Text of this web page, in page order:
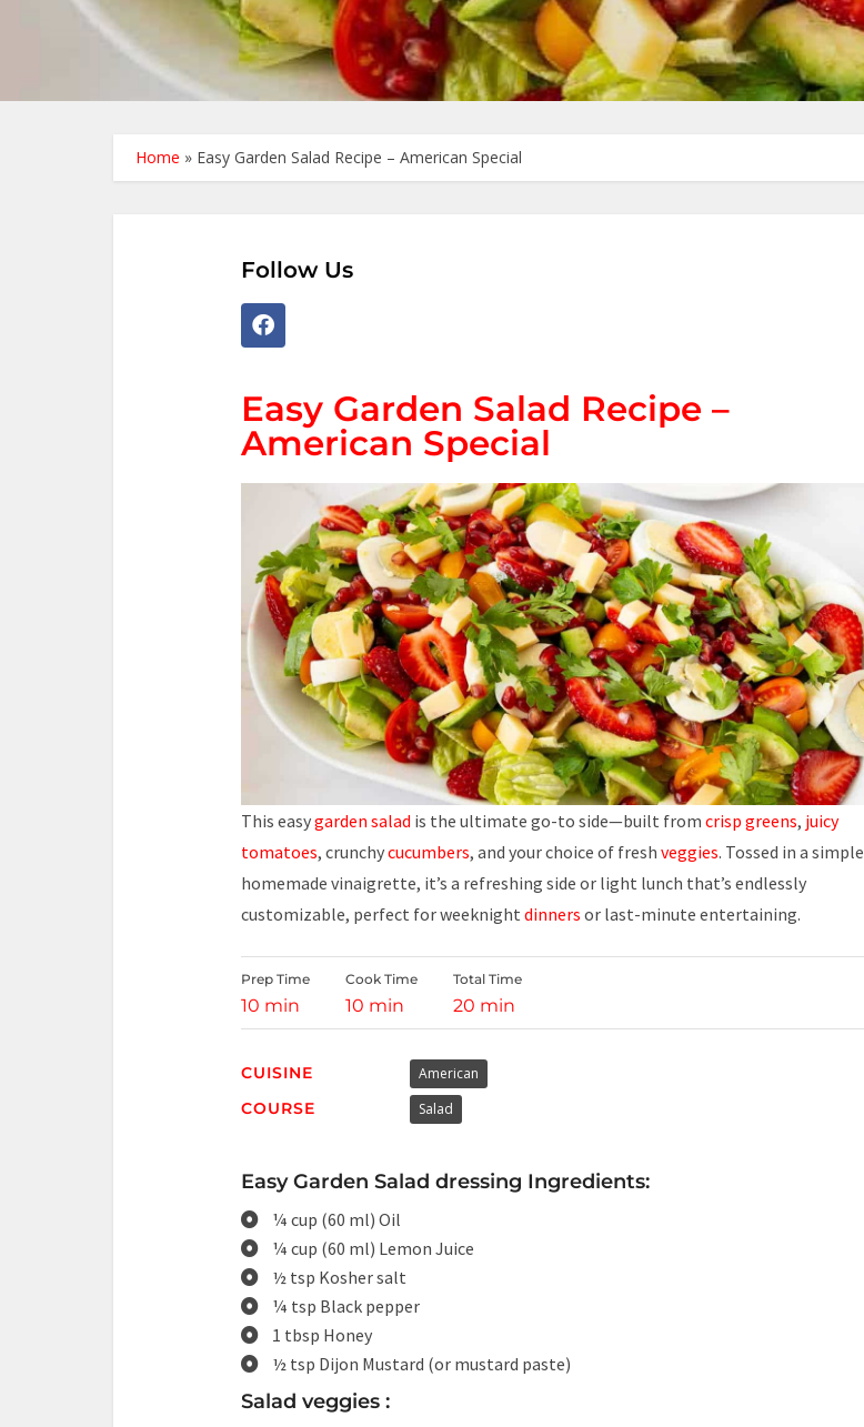
Home » Easy Garden Salad Recipe – American Special
Follow Us
Easy Garden Salad Recipe –
American Special
This easygarden salad is the ultimate go-to side—built from crisp greens, juicy
tomatoes, crunchycucumbers, and your choice of fresh veggies. Tossed in a simple
homemade vinaigrette, it’s a refreshing side or light lunch that’s endlessly
customizable, perfect for weeknight dinners or last-minute entertaining.
Prep Time
10 min
Cook Time
10 min
Total Time
20 min
CUISINE American
COURSE Salad
Easy Garden Salad dressing Ingredients:
¼ cup (60 ml) Oil
¼ cup (60 ml) Lemon Juice
½ tsp Kosher salt
¼ tsp Black pepper
1 tbsp Honey
½ tsp Dijon Mustard (or mustard paste)
Salad veggies :